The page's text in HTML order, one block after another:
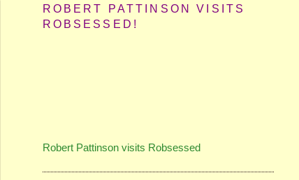
ROBERT PATTINSON VISITS
ROBSESSED!
Robert Pattinson visits Robsessed